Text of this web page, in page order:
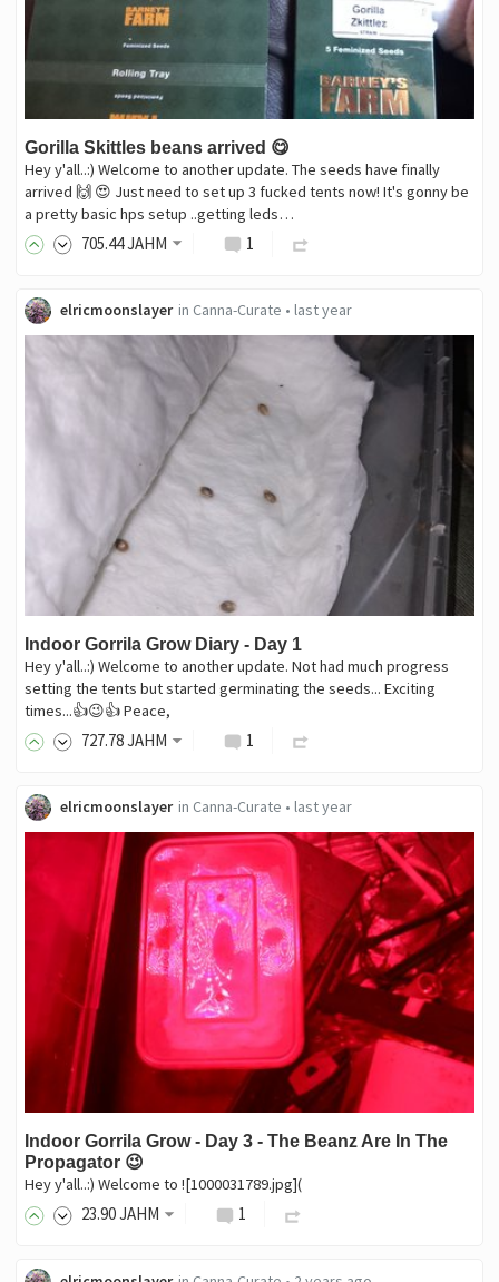
Gorilla Skittles beans arrived 😋
Hey y'all..:) Welcome to another update. The seeds have finally
arrived 🙌 😍 Just need to set up 3 fucked tents now! It's gonny be
a pretty basic hps setup ..getting leds…
705.44JAHM 1
elricmoonslayer in Canna-Curate • last year
Indoor Gorrila Grow Diary - Day 1
Hey y'all..:) Welcome to another update. Not had much progress
setting the tents but started germinating the seeds... Exciting
times...👍😉👍 Peace,
727.78JAHM 1
elricmoonslayer in Canna-Curate • last year
Indoor Gorrila Grow - Day 3 - The Beanz Are In The
Propagator 😉
Hey y'all..:) Welcome to ![1000031789.jpg](
23.90JAHM 1